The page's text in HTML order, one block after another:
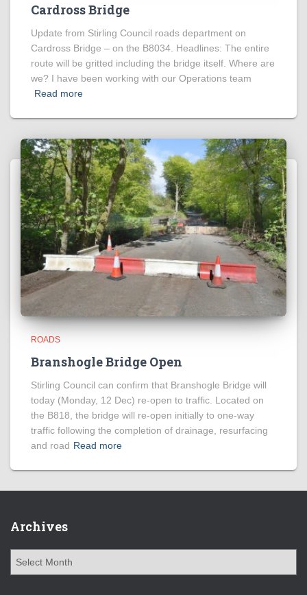
Cardross Bridge
Update from Stirling Council roads department on
Cardross Bridge – on the B8034. Headlines: The entire
route will be gritted including the bridge itself. Where are
we? I have been working with our Operations team
Read more
ROADS
Branshogle Bridge Open
Stirling Council can confirm that Branshogle Bridge will
today (Monday, 12 Dec) re-open to traffic. Located on
the B818, the bridge will re-open initially to one-way
traffic following the completion of drainage, resurfacing
and road Read more
Archives